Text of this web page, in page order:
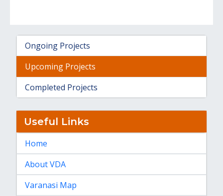
Ongoing Projects
Upcoming Projects
Completed Projects
Useful Links
Home
About VDA
Varanasi Map